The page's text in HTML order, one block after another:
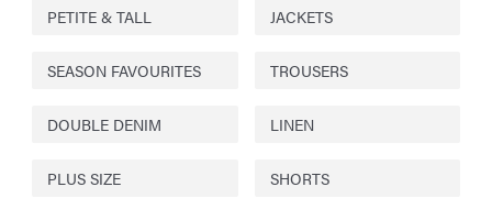
PETITE & TALL JACKETS
SEASON FAVOURITES TROUSERS
DOUBLE DENIM LINEN
PLUS SIZE SHORTS